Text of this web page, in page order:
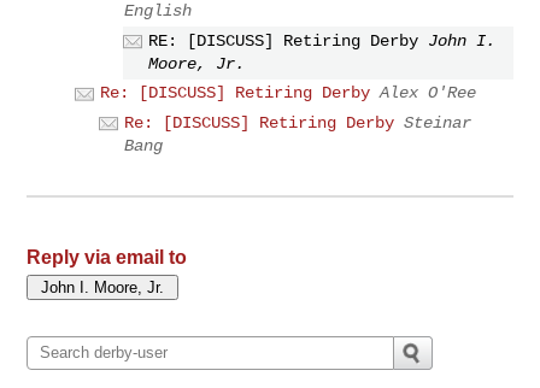
English
RE: [DISCUSS] Retiring Derby John I.
Moore, Jr.
Re: [DISCUSS] Retiring Derby Alex O'Ree
Re: [DISCUSS] Retiring Derby Steinar
Bang
Reply via email to